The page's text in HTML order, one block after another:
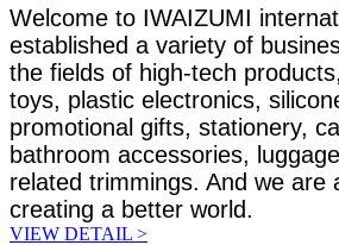
Welcome to IWAIZUMI
established a variety of
the fields of high-tech
toys, plastic electronics,
promotional gifts, stationery,
bathroom accessories,
related trimmings. And we are
creating a better world.
VIEW DETAIL >